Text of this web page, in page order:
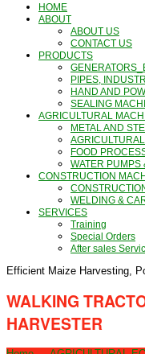
HOME
ABOUT
ABOUT US
CONTACT US
PRODUCTS
PIPES,
HAND AND
SEALING
AGRICULTURAL
METAL AND
FOOD
WATER PUMPS
CONSTRUCTION
WELDING &
SERVICES
Training
Special Orders
After sales
Efficient Maize Harvesting,
WALKING
HARVESTER